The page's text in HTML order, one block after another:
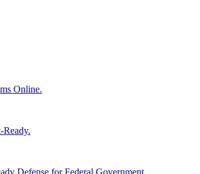
Online.
Ready.
Defense for Federal Government.